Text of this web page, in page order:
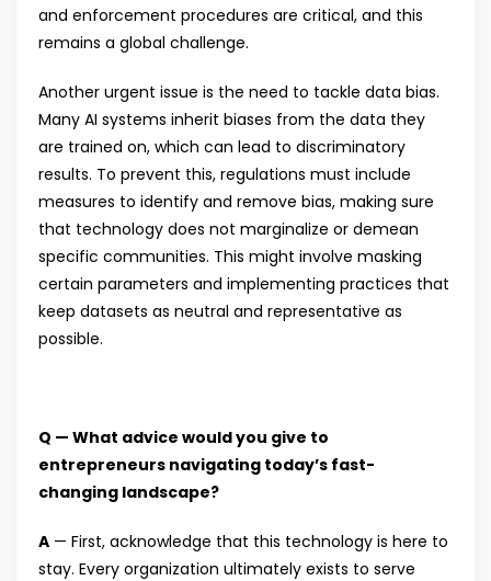
and enforcement procedures are critical, and this
remains a global challenge.
Another urgent issue is the need to tackle data bias.
Many AI systems inherit biases from the data they
are trained on, which can lead to discriminatory
results. To prevent this, regulations must include
measures to identify and remove bias, making sure
that technology does not marginalize or demean
specific communities. This might involve masking
certain parameters and implementing practices that
keep datasets as neutral and representative as
possible.
Q — What advice would you give to
entrepreneurs navigating today’s fast-
changing landscape?
A — First, acknowledge that this technology is here to
stay. Every organization ultimately exists to serve